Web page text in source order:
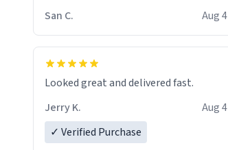
San C.
Aug 4
Looked great and delivered fast.
Jerry K.
Aug 4
✓ Verified Purchase